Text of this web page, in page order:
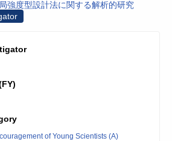
強度型設計法に関する解析的研究
of Young Scientists (A)